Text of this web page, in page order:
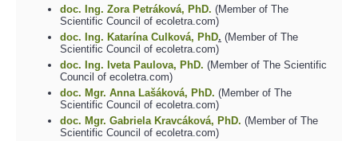
doc. Ing. Zora Petráková, PhD. (Member of The
Scientific Council of ecoletra.com)
doc. Ing. Katarína Culková, PhD. (Member of The
Scientific Council of ecoletra.com)
doc. Ing. Iveta Paulova, PhD. (Member of The Scientific
Council of ecoletra.com)
doc. Mgr. Anna Lašáková, PhD. (Member of The
Scientific Council of ecoletra.com)
doc. Mgr. Gabriela Kravcáková, PhD. (Member of The
Scientific Council of ecoletra.com)